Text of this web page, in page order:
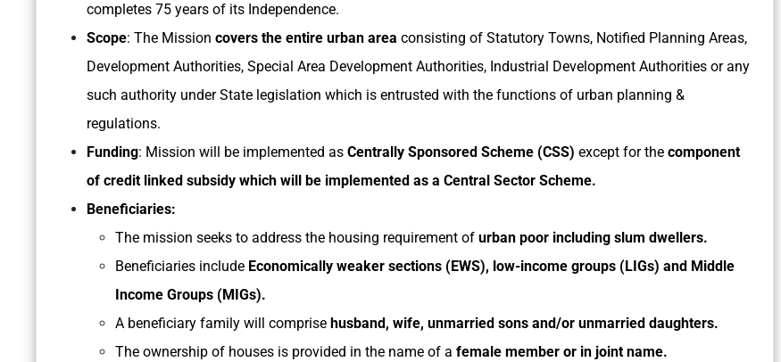
completes 75 years of its Independence.
Scope: The Mission covers the entire urban area consisting of Statutory Towns, Notified Planning Areas,
Development Authorities, Special Area Development Authorities, Industrial Development Authorities or any
such authority under State legislation which is entrusted with the functions of urban planning &
regulations.
Funding: Mission will be implemented as Centrally Sponsored Scheme (CSS) except for the component
of credit linked subsidy which will be implemented as a Central Sector Scheme.
Beneficiaries:
The mission seeks to address the housing requirement of urban poor including slum dwellers.
Beneficiaries include Economically weaker sections (EWS), low-income groups (LIGs) and Middle
Income Groups (MIGs).
A beneficiary family will comprise husband, wife, unmarried sons and/or unmarried daughters.
The ownership of houses is provided in the name of a female member or in joint name.